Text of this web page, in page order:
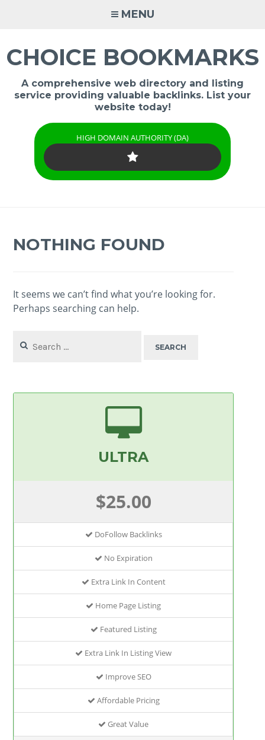
MENU
CHOICE BOOKMARKS
A comprehensive web directory and listing
service providing valuable backlinks. List your
website today!
HIGH DOMAIN AUTHORITY (DA)
NOTHING FOUND
It seems we can’t find what you’re looking for.
Perhaps searching can help.
for:
ULTRA
$25.00
DoFollow Backlinks
No Expiration
Extra Link In Content
Home Page Listing
Featured Listing
Extra Link In Listing View
Improve SEO
Affordable Pricing
Great Value